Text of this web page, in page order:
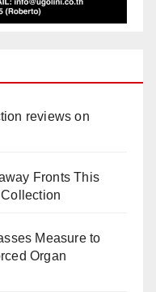
reviews on
Fronts This
Measure to
Organ